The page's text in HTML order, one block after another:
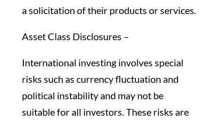
a solicitation of their products or services.
Asset Class Disclosures –
International investing involves special
risks such as currency fluctuation and
political instability and may not be
suitable for all investors. These risks are